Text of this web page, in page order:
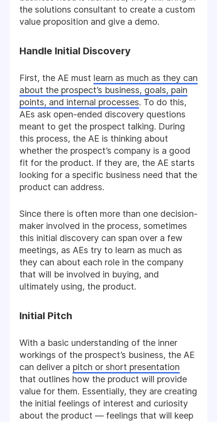
the solutions consultant to create a custom
value proposition and give a demo.
Handle Initial Discovery
First, the AE must learn as much as they can
about the prospect’s business, goals, pain
points, and internal processes. To do this,
AEs ask open-ended discovery questions
meant to get the prospect talking. During
this process, the AE is thinking about
whether the prospect’s company is a good
fit for the product. If they are, the AE starts
looking for a specific business need that the
product can address.
Since there is often more than one decision-
maker involved in the process, sometimes
this initial discovery can span over a few
meetings, as AEs try to learn as much as
they can about each role in the company
that will be involved in buying, and
ultimately using, the product.
Initial Pitch
With a basic understanding of the inner
workings of the prospect’s business, the AE
can deliver a pitch or short presentation
that outlines how the product will provide
value for them. Essentially, they are creating
the initial feelings of interest and curiosity
about the product — feelings that will keep